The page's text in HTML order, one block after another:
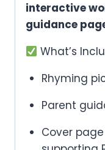
interactive
guidance
What’s
Rhyming
Parent
Cover